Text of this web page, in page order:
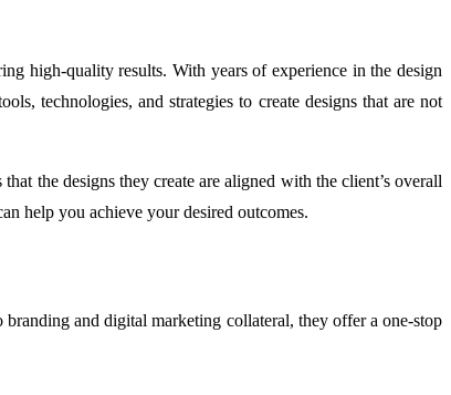
high-quality results. With years of experience in the design
technologies, and strategies to create designs that are not
the designs they create are aligned with the client’s overall
help you achieve your desired outcomes.
and digital marketing collateral, they offer a one-stop